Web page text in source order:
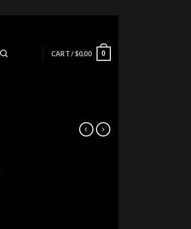
CART /$0.00 0